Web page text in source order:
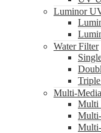
Luminor
Water Filter
Multi-
Multi